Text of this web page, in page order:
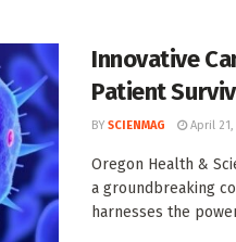
Innovative
Patient
BY SCIENMAG April 21,
Oregon Health &
a groundbreaking
harnesses the